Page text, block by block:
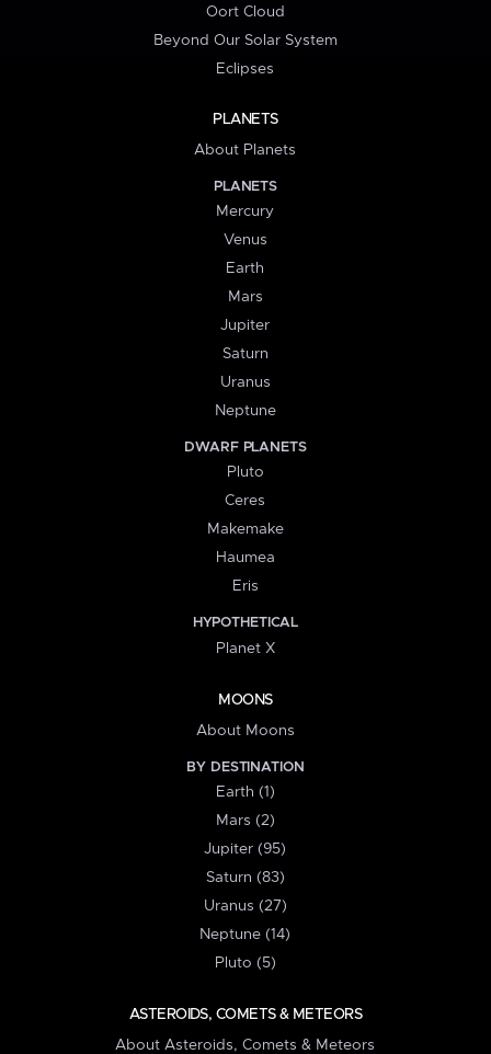
Oort Cloud
Beyond Our Solar System
Eclipses
PLANETS
About Planets
PLANETS
Mercury
Venus
Earth
Mars
Jupiter
Saturn
Uranus
Neptune
DWARF PLANETS
Pluto
Ceres
Makemake
Haumea
Eris
HYPOTHETICAL
Planet X
MOONS
About Moons
BY DESTINATION
Earth (1)
Mars (2)
Jupiter (95)
Saturn (83)
Uranus (27)
Neptune (14)
Pluto (5)
ASTEROIDS, COMETS & METEORS
About Asteroids, Comets & Meteors